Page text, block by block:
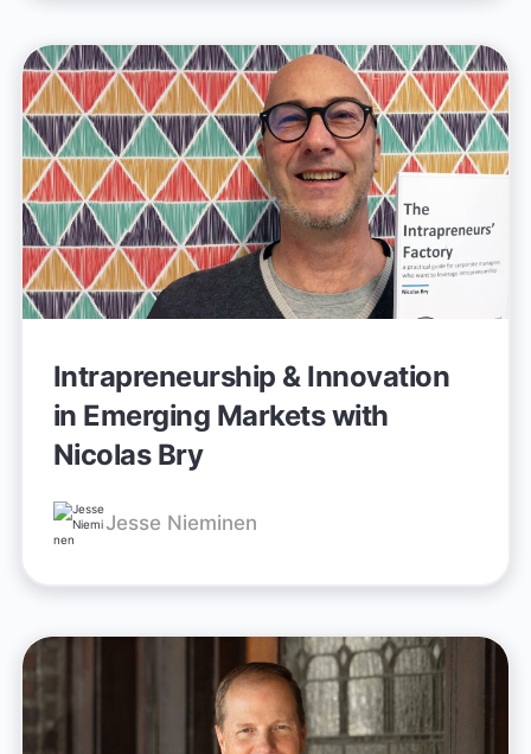
Intrapreneurship & Innovation
in Emerging Markets with
Nicolas Bry
Jesse Nieminen